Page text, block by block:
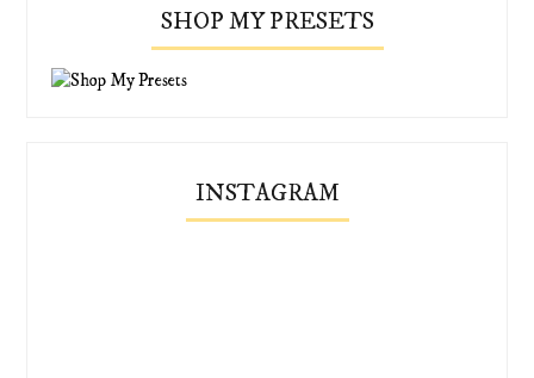
SHOP MY PRESETS
INSTAGRAM